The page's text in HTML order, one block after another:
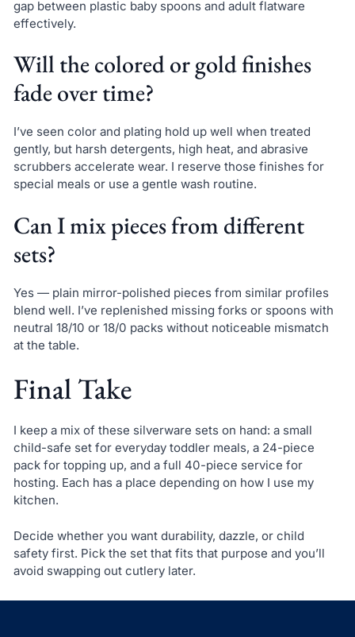
gap between plastic baby spoons and adult flatware
effectively.
Will the colored or gold finishes
fade over time?
I’ve seen color and plating hold up well when treated
gently, but harsh detergents, high heat, and abrasive
scrubbers accelerate wear. I reserve those finishes for
special meals or use a gentle wash routine.
Can I mix pieces from different
sets?
Yes — plain mirror-polished pieces from similar profiles
blend well. I’ve replenished missing forks or spoons with
neutral 18/10 or 18/0 packs without noticeable mismatch
at the table.
Final Take
I keep a mix of these silverware sets on hand: a small
child-safe set for everyday toddler meals, a 24-piece
pack for topping up, and a full 40-piece service for
hosting. Each has a place depending on how I use my
kitchen.
Decide whether you want durability, dazzle, or child
safety first. Pick the set that fits that purpose and you’ll
avoid swapping out cutlery later.